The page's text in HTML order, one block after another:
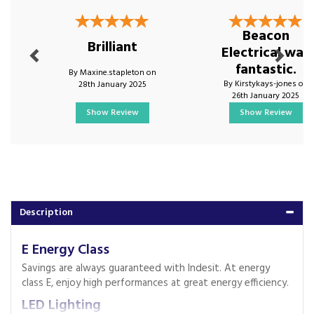
Description
E Energy Class
Savings are always guaranteed with Indesit. At energy
class E, enjoy high performances at great energy efficiency.
LED Lighting
Brilliant
By Maxine.stapleton on
28th January 2025
Show Review
Beacon
Electrical was
fantastic.
By Kirstykays-jones on
26th January 2025
Show Review